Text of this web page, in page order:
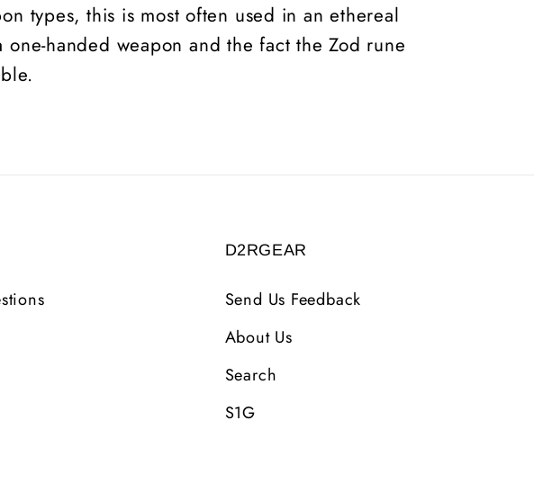
types, this is most often used in an ethereal
handed weapon and the fact the Zod rune
D2RGEAR
Send Us Feedback
About Us
Search
S1G